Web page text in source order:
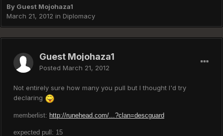
By Guest Mojohaza1
March 21, 2012 in Diplomacy
Guest Mojohaza1
Posted March 21, 2012
Not entirely sure how many you pull but I thought I'd try
declaring
memberlist: http://runehead.com/...?clan=descguard
expected pull: 15